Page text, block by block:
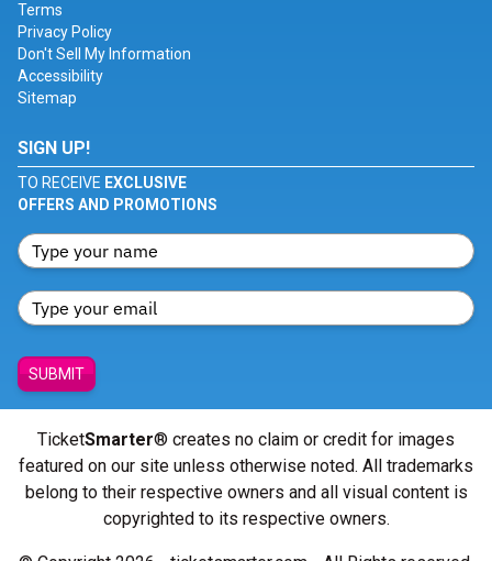
Terms
Privacy Policy
Don't Sell My Information
Accessibility
Sitemap
SIGN UP!
TO RECEIVE EXCLUSIVE
OFFERS AND PROMOTIONS
SUBMIT
TicketSmarter® creates no claim or credit for images
featured on our site unless otherwise noted. All trademarks
belong to their respective owners and all visual content is
copyrighted to its respective owners.